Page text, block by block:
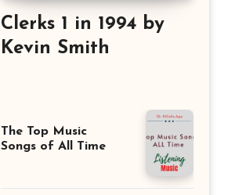
Clerks 1 in 1994 by
Kevin Smith
The Top Music
Songs of All Time